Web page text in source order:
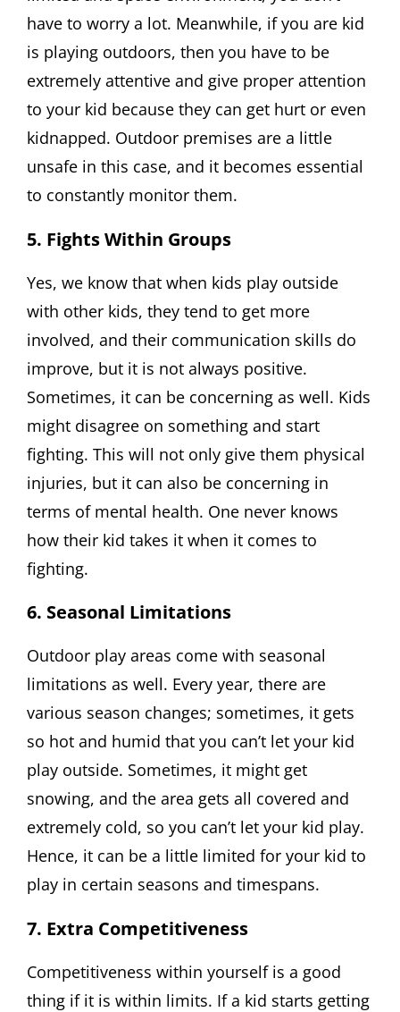
have to worry a lot. Meanwhile, if you are kid
is playing outdoors, then you have to be
extremely attentive and give proper attention
to your kid because they can get hurt or even
kidnapped. Outdoor premises are a little
unsafe in this case, and it becomes essential
to constantly monitor them.
5. Fights Within Groups
Yes, we know that when kids play outside
with other kids, they tend to get more
involved, and their communication skills do
improve, but it is not always positive.
Sometimes, it can be concerning as well. Kids
might disagree on something and start
fighting. This will not only give them physical
injuries, but it can also be concerning in
terms of mental health. One never knows
how their kid takes it when it comes to
fighting.
6. Seasonal Limitations
Outdoor play areas come with seasonal
limitations as well. Every year, there are
various season changes; sometimes, it gets
so hot and humid that you can’t let your kid
play outside. Sometimes, it might get
snowing, and the area gets all covered and
extremely cold, so you can’t let your kid play.
Hence, it can be a little limited for your kid to
play in certain seasons and timespans.
7. Extra Competitiveness
Competitiveness within yourself is a good
thing if it is within limits. If a kid starts getting